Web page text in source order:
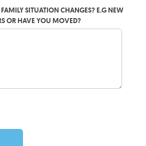
SITUATION CHANGES? E.G NEW
OR HAVE YOU MOVED?